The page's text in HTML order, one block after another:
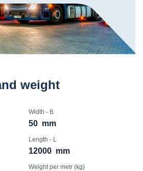
weight
Width - B
50 mm
Length - L
12000 mm
Weight per metr (kg)